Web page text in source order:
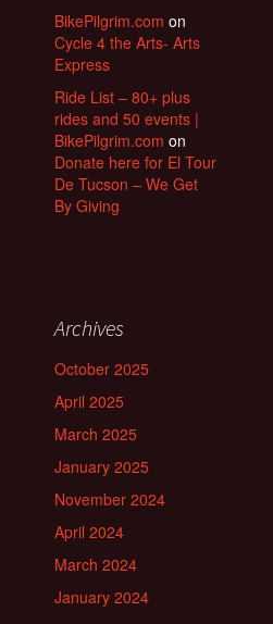
BikePilgrim.com on
Cycle 4 the Arts- Arts
Express
Ride List – 80+ plus
rides and 50 events |
BikePilgrim.com on
Donate here for El Tour
De Tucson – We Get
By Giving
Archives
October 2025
April 2025
March 2025
January 2025
November 2024
April 2024
March 2024
January 2024